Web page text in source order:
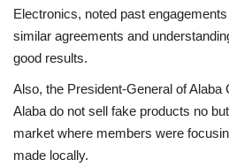
Electronics, noted past
similar agreements and
good results.
Also, the President-General of Alaba
Alaba do not sell fake products no
market where members were
made locally.